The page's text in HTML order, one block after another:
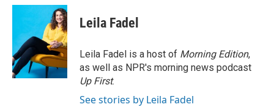
c
o
o
k
n
e
d
I
n
a
i
l
Leila Fadel
Leila Fadel is a host of Morning Edition,
as well as NPR's morning news podcast
Up First.
See stories by Leila Fadel